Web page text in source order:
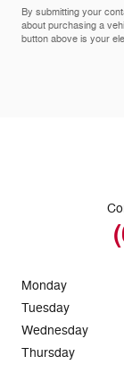
By submitting your
about purchasing a
button above is your
Monday
Tuesday
Wednesday
Thursday